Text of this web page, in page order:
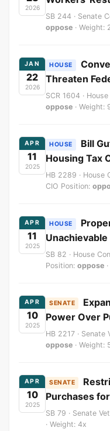
2026
SB 244 · Senate
oppose · Weight:
JAN
22
2026
HOUSE
Threaten
SCR 1604 ·
oppose · Weight:
APR
11
2025
HOUSE
Bill
Housing Tax
HB 2289 · House
CIO Position:
APR
11
2025
HOUSE
SB 82 · House
Position: oppose
APR
10
2025
SENATE
Power Over
HB 2217 · Senate
oppose · Weight:
APR
10
2025
SENATE
Purchases
SB 79 · Senate
· Weight: 4x